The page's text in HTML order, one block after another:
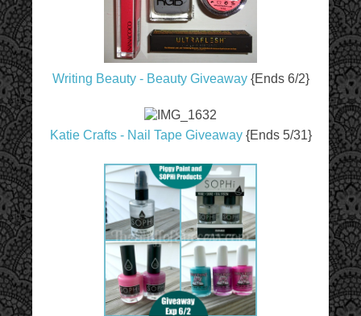
Writing Beauty - Beauty Giveaway{Ends 6/2}
Katie Crafts - Nail Tape Giveaway{Ends 5/31}